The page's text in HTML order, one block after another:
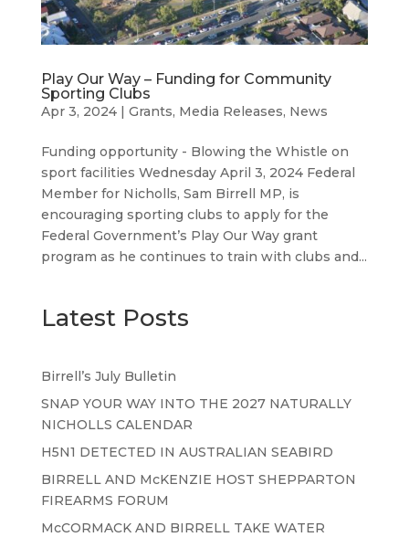
Play Our Way – Funding for Community
Sporting Clubs
Apr 3, 2024| Grants, Media Releases, News
Funding opportunity - Blowing the Whistle on
sport facilities Wednesday April 3, 2024 Federal
Member for Nicholls, Sam Birrell MP, is
encouraging sporting clubs to apply for the
Federal Government’s Play Our Way grant
program as he continues to train with clubs and...
Latest Posts
Birrell’s July Bulletin
SNAP YOUR WAY INTO THE 2027 NATURALLY
NICHOLLS CALENDAR
H5N1 DETECTED IN AUSTRALIAN SEABIRD
BIRRELL AND McKENZIE HOST SHEPPARTON
FIREARMS FORUM
McCORMACK AND BIRRELL TAKE WATER